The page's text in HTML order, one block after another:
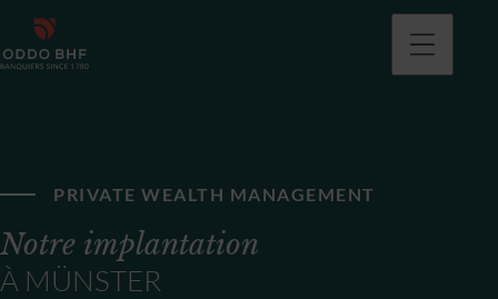
PRIVATE WEALTH MANAGEMENT
Notre implantation
À MÜNSTER